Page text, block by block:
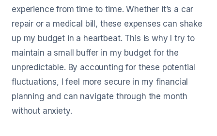
experience from time to time. Whether it’s a car
repair or a medical bill, these expenses can shake
up my budget in a heartbeat. This is why I try to
maintain a small buffer in my budget for the
unpredictable. By accounting for these potential
fluctuations, I feel more secure in my financial
planning and can navigate through the month
without anxiety.